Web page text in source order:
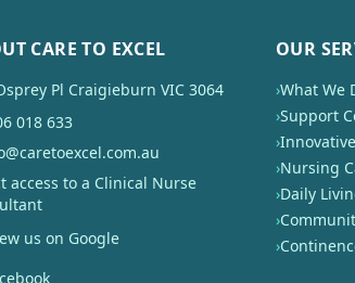
CARE TO EXCEL
Pl Craigieburn VIC 3064
018 633
access to a Clinical Nurse
us on Google
OUR
›What We
›Support
›
›Nursing
›Daily
›
›